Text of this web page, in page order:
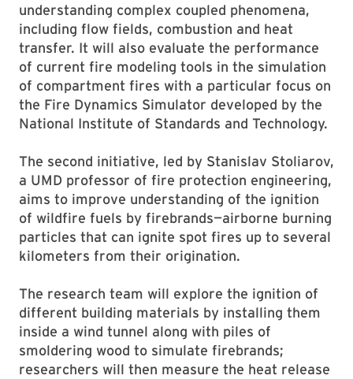
understanding complex coupled phenomena,
including flow fields, combustion and heat
transfer. It will also evaluate the performance
of current fire modeling tools in the simulation
of compartment fires with a particular focus on
the Fire Dynamics Simulator developed by the
National Institute of Standards and Technology.
The second initiative, led by Stanislav Stoliarov,
a UMD professor of fire protection engineering,
aims to improve understanding of the ignition
of wildfire fuels by firebrands—airborne burning
particles that can ignite spot fires up to several
kilometers from their origination.
The research team will explore the ignition of
different building materials by installing them
inside a wind tunnel along with piles of
smoldering wood to simulate firebrands;
researchers will then measure the heat release